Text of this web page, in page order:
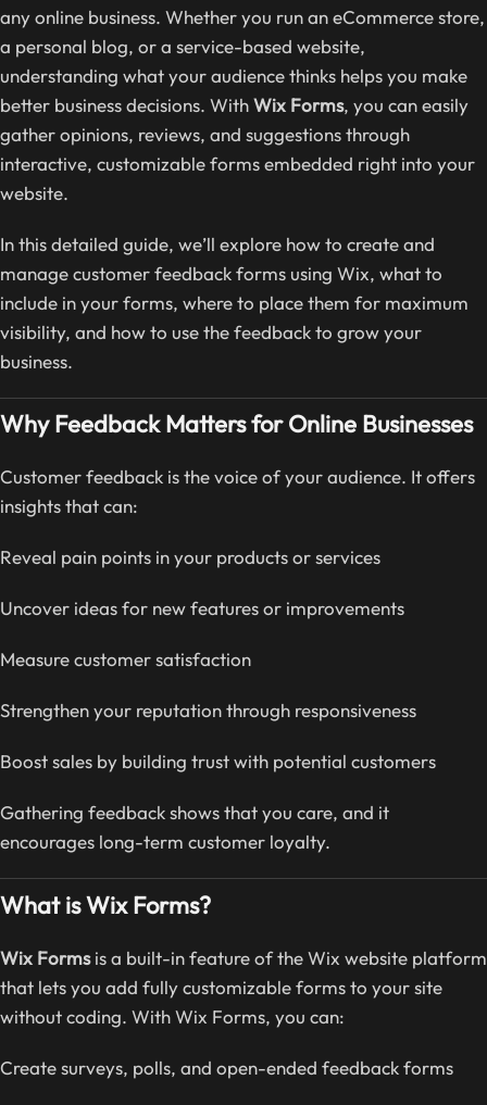
any online business. Whether you run an eCommerce store,
a personal blog, or a service-based website,
understanding what your audience thinks helps you make
better business decisions. WithWix Forms, you can easily
gather opinions, reviews, and suggestions through
interactive, customizable forms embedded right into your
website.
In this detailed guide, we’ll explore how to create and
manage customer feedback forms using Wix, what to
include in your forms, where to place them for maximum
visibility, and how to use the feedback to grow your
business.
Why Feedback Matters for Online Businesses
Customer feedback is the voice of your audience. It offers
insights that can:
Reveal pain points in your products or services
Uncover ideas for new features or improvements
Measure customer satisfaction
Strengthen your reputation through responsiveness
Boost sales by building trust with potential customers
Gathering feedback shows that you care, and it
encourages long-term customer loyalty.
What is Wix Forms?
Wix Formsis a built-in feature of the Wix website platform
that lets you add fully customizable forms to your site
without coding. With Wix Forms, you can:
Create surveys, polls, and open-ended feedback forms